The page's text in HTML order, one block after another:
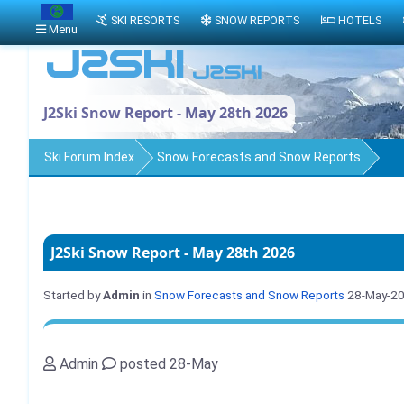
J2Ski Snow Report - May 28th 2026
Ski Forum Index Snow Forecasts and Snow Reports
J2Ski Snow Report - May 28th 2026
Started byAdmin in Snow Forecasts and Snow Reports 28-May-
Admin posted 28-May
Menu
SKI RESORTS SNOW REPORTS HOTELS